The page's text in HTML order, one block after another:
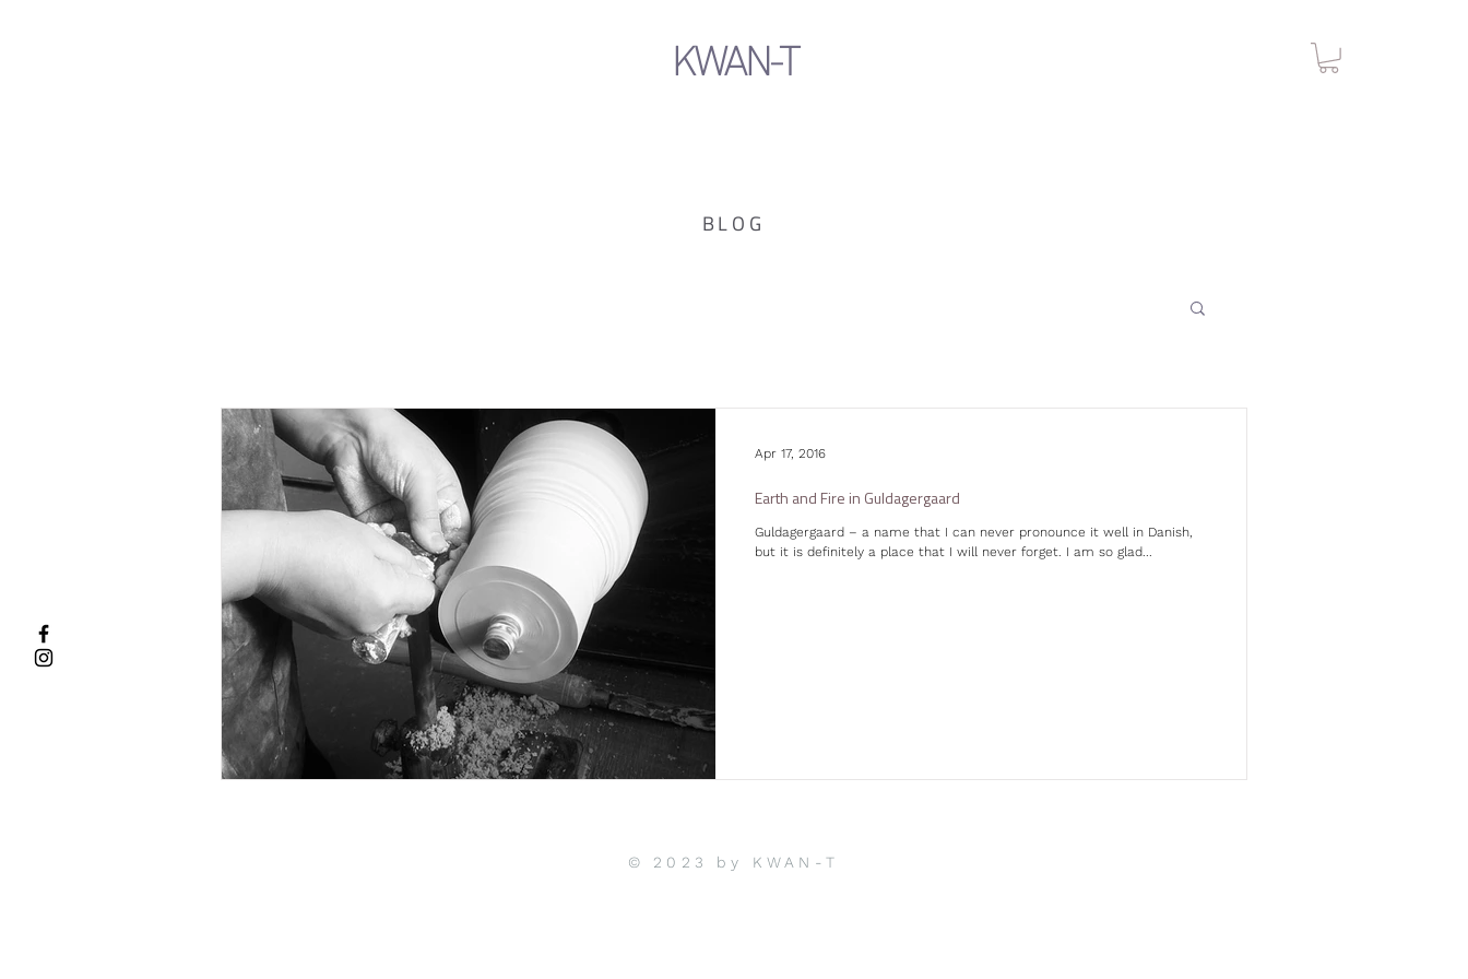
KWAN-T
BLOG
Earth and Fire in Guldagergaard
Guldagergaard – a name that I can never pronounce it well in Danish,
but it is definitely a place that I will never forget. I am so glad...
Apr 17, 2016
© 2023 by KWAN-T